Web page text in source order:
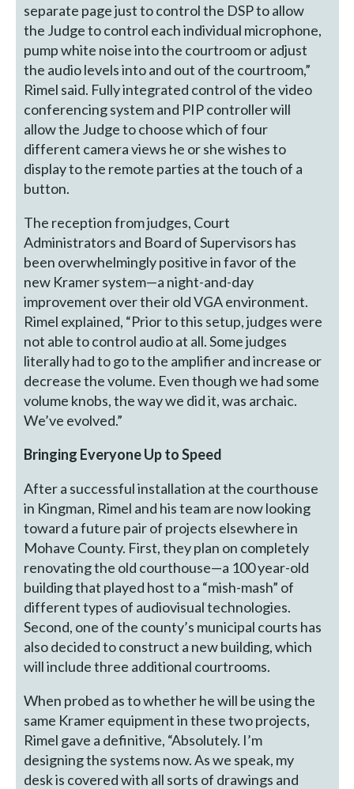
separate page just to control the DSP to allow
the Judge to control each individual microphone,
pump white noise into the courtroom or adjust
the audio levels into and out of the courtroom,”
Rimel said. Fully integrated control of the video
conferencing system and PIP controller will
allow the Judge to choose which of four
different camera views he or she wishes to
display to the remote parties at the touch of a
button.
The reception from judges, Court
Administrators and Board of Supervisors has
been overwhelmingly positive in favor of the
new Kramer system—a night-and-day
improvement over their old VGA environment.
Rimel explained, “Prior to this setup, judges were
not able to control audio at all. Some judges
literally had to go to the amplifier and increase or
decrease the volume. Even though we had some
volume knobs, the way we did it, was archaic.
We’ve evolved.”
Bringing Everyone Up to Speed
After a successful installation at the courthouse
in Kingman, Rimel and his team are now looking
toward a future pair of projects elsewhere in
Mohave County. First, they plan on completely
renovating the old courthouse—a 100 year-old
building that played host to a “mish-mash” of
different types of audiovisual technologies.
Second, one of the county’s municipal courts has
also decided to construct a new building, which
will include three additional courtrooms.
When probed as to whether he will be using the
same Kramer equipment in these two projects,
Rimel gave a definitive, “Absolutely. I’m
designing the systems now. As we speak, my
desk is covered with all sorts of drawings and